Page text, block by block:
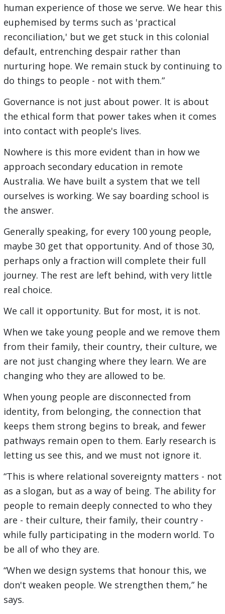
human experience of those we serve. We hear this
euphemised by terms such as 'practical
reconciliation,' but we get stuck in this colonial
default, entrenching despair rather than
nurturing hope. We remain stuck by continuing to
do things to people - not with them.”
Governance is not just about power. It is about
the ethical form that power takes when it comes
into contact with people's lives.
Nowhere is this more evident than in how we
approach secondary education in remote
Australia. We have built a system that we tell
ourselves is working. We say boarding school is
the answer.
Generally speaking, for every 100 young people,
maybe 30 get that opportunity. And of those 30,
perhaps only a fraction will complete their full
journey. The rest are left behind, with very little
real choice.
We call it opportunity. But for most, it is not.
When we take young people and we remove them
from their family, their country, their culture, we
are not just changing where they learn. We are
changing who they are allowed to be.
When young people are disconnected from
identity, from belonging, the connection that
keeps them strong begins to break, and fewer
pathways remain open to them. Early research is
letting us see this, and we must not ignore it.
“This is where relational sovereignty matters - not
as a slogan, but as a way of being. The ability for
people to remain deeply connected to who they
are - their culture, their family, their country -
while fully participating in the modern world. To
be all of who they are.
“When we design systems that honour this, we
don't weaken people. We strengthen them,” he
says.